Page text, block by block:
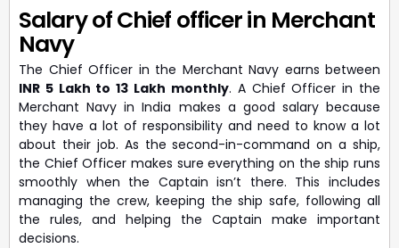
Salary of Chief officer in Merchant
Navy
The Chief Officer in the Merchant Navy earns between
INR 5 Lakh to 13 Lakh monthly. A Chief Officer in the
Merchant Navy in India makes a good salary because
they have a lot of responsibility and need to know a lot
about their job. As the second-in-command on a ship,
the Chief Officer makes sure everything on the ship runs
smoothly when the Captain isn’t there. This includes
managing the crew, keeping the ship safe, following all
the rules, and helping the Captain make important
decisions.